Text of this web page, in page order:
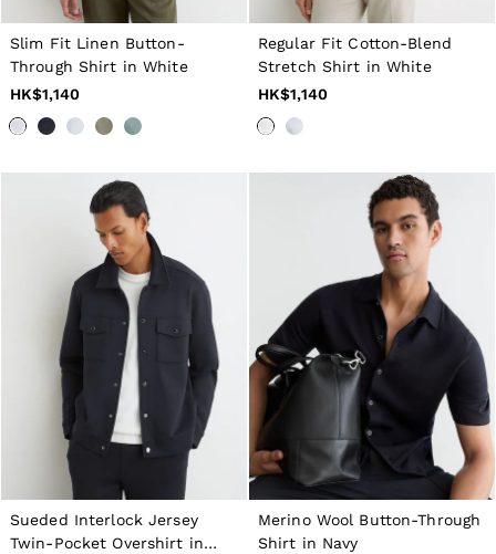
Slim Fit Linen Button-
Through Shirt in White
HK$1,140
Regular Fit Cotton-Blend
Stretch Shirt in White
HK$1,140
Sueded Interlock Jersey
Twin-Pocket Overshirt in
Merino Wool Button-Through
Shirt in Navy